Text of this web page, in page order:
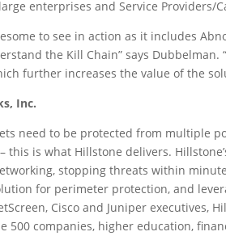
enterprises and Service
to see in action as it includes
the Kill Chain” says
further increases the value of the
Inc.
need to be protected from multiple
this is what Hillstone delivers.
stopping threats within
for perimeter protection, and
Cisco and Juniper executives,
500 companies, higher education,